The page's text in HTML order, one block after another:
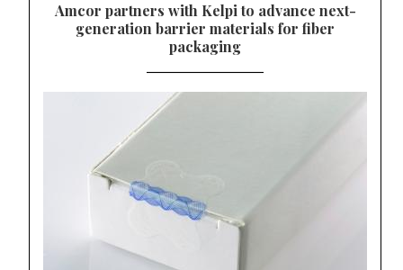
Amcor partners with Kelpi to advance next-
generation barrier materials for fiber
packaging